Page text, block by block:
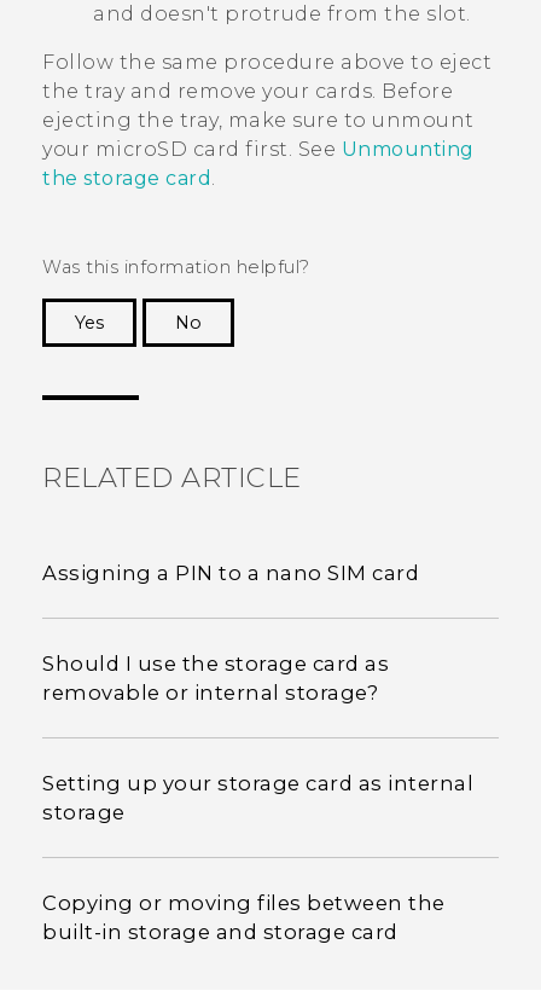
and doesn't protrude from the slot.
Follow the same procedure above to eject
the tray and remove your cards. Before
ejecting the tray, make sure to unmount
your microSD card first. See Unmounting
the storage card
Was this information helpful?
Yes
No
RELATED ARTICLE
Assigning a PIN to a nano SIM card
Should I use the storage card as
removable or internal storage?
Setting up your storage card as internal
storage
Copying or moving files between the
built-in storage and storage card